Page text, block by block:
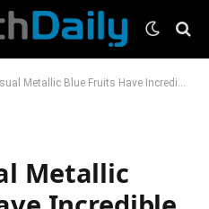
Fruits Have Incredible Dazzling Color – Now Scientists Know How and Why
Metallic